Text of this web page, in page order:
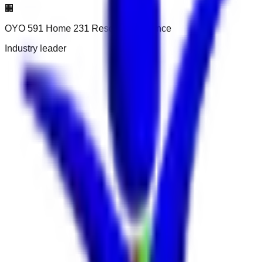
🏢
OYO 591 Home 231 Resortz Residence
Industry leader